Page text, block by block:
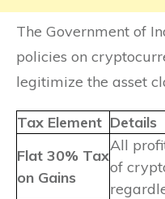
The Government of
policies on
legitimize the asset
Tax Element Details
Flat 30% Tax
on Gains
All
of